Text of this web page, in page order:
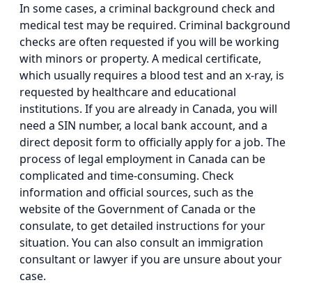
In some cases, a criminal background check and
medical test may be required. Criminal background
checks are often requested if you will be working
with minors or property. A medical certificate,
which usually requires a blood test and an x-ray, is
requested by healthcare and educational
institutions. If you are already in Canada, you will
need a SIN number, a local bank account, and a
direct deposit form to officially apply for a job. The
process of legal employment in Canada can be
complicated and time-consuming. Check
information and official sources, such as the
website of the Government of Canada or the
consulate, to get detailed instructions for your
situation. You can also consult an immigration
consultant or lawyer if you are unsure about your
case.